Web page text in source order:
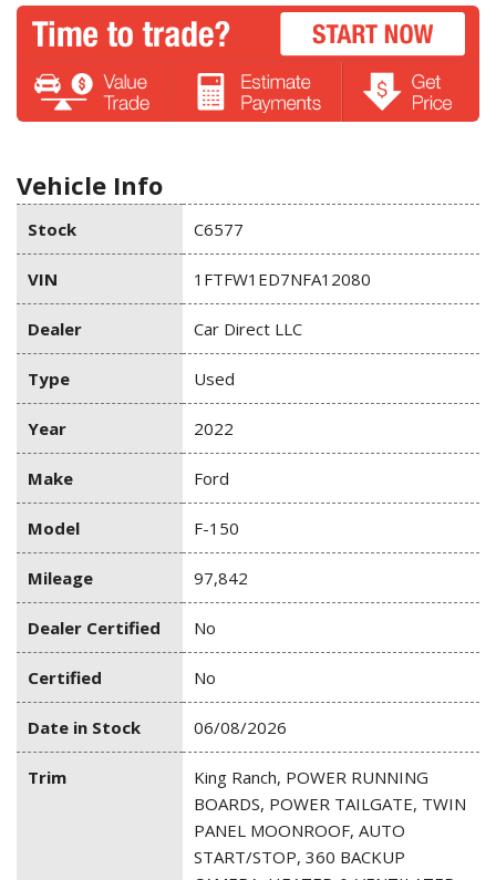
Vehicle Info
Stock C6577
VIN 1FTFW1ED7NFA12080
Dealer Car Direct LLC
Type Used
Year 2022
Make Ford
Model F-150
Mileage 97,842
Dealer Certified No
Certified No
Date in Stock 06/08/2026
Trim
King Ranch, POWER RUNNING
BOARDS, POWER TAILGATE, TWIN
PANEL MOONROOF, AUTO
START/STOP, 360 BACKUP